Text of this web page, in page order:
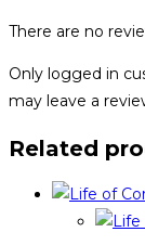
There are no
Only logged in
may leave a
Related